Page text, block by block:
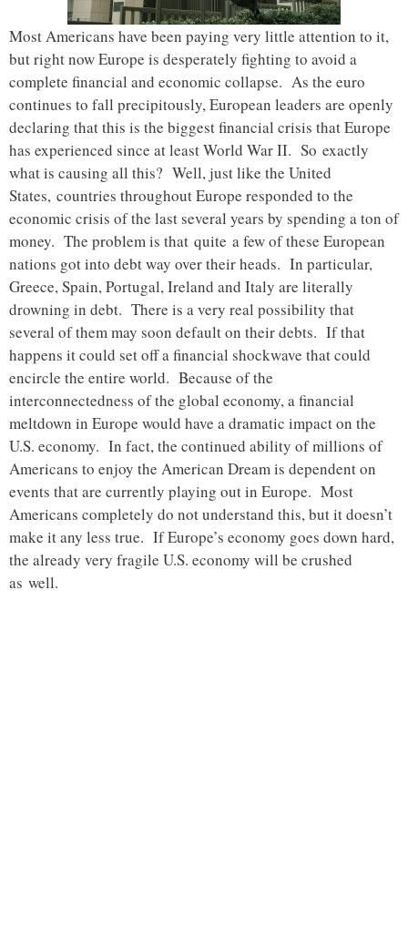
Most Americans have been paying very little attention to it,
but right now Europe is desperately fighting to avoid a
complete financial and economic collapse. As the euro
continues to fall precipitously, European leaders are openly
declaring that this is the biggest financial crisis that Europe
has experienced since at least World War II. So exactly
what is causing all this? Well, just like the United
States, countries throughout Europe responded to the
economic crisis of the last several years by spending a ton of
money. The problem is that quite a few of these European
nations got into debt way over their heads. In particular,
Greece, Spain, Portugal, Ireland and Italy are literally
drowning in debt. There is a very real possibility that
several of them may soon default on their debts. If that
happens it could set off a financial shockwave that could
encircle the entire world. Because of the
interconnectedness of the global economy, a financial
meltdown in Europe would have a dramatic impact on the
U.S. economy. In fact, the continued ability of millions of
Americans to enjoy the American Dream is dependent on
events that are currently playing out in Europe. Most
Americans completely do not understand this, but it doesn’t
make it any less true. If Europe’s economy goes down hard,
the already very fragile U.S. economy will be crushed
as well.